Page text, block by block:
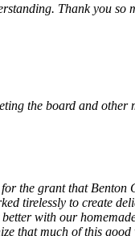
Thank you so
the board and other
the grant that Benton
tirelessly to create
with our
that much of this